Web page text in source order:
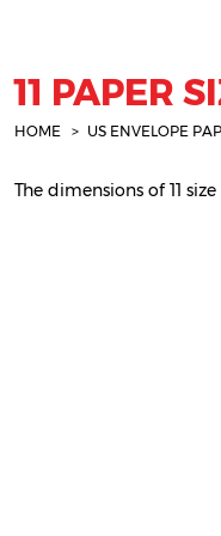
11 PAPER
HOME US ENVELOPE
The dimensions of 11